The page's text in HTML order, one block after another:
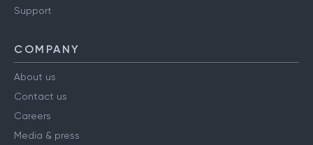
Support
COMPANY
About us
Contact us
Careers
Media & press